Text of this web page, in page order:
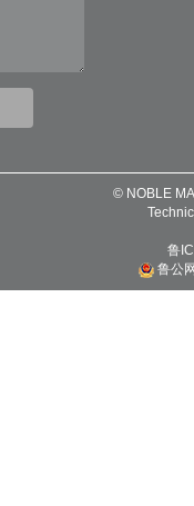
© NOBLE
鲁
鲁公